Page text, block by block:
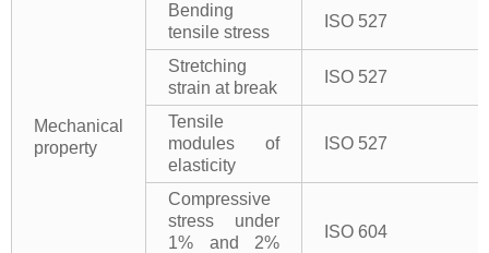
Mechanical
property
Bending
tensile stress
ISO 527
Stretching
strain at break
ISO 527
Tensile
modules of
elasticity
ISO 527
Compressive
stress under
1% and 2%
ISO 604